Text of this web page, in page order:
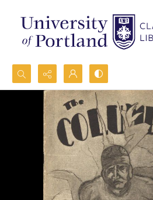
Search...
Advanced search